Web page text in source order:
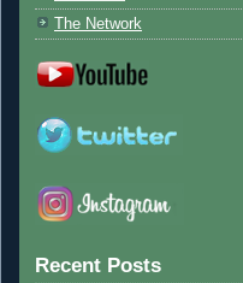
The Network
Recent Posts